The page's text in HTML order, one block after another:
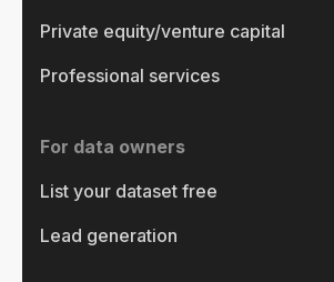
Private equity/venture capital
Professional services
For data owners
List your dataset free
Lead generation